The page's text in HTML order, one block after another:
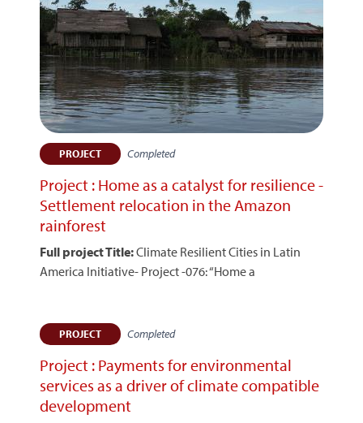
PROJECT Completed
Project : Home as a catalyst for resilience -
Settlement relocation in the Amazon
rainforest
Full project Title:Climate Resilient Cities in Latin
America Initiative- Project -076: “Home a
PROJECT Completed
Project : Payments for environmental
services as a driver of climate compatible
development